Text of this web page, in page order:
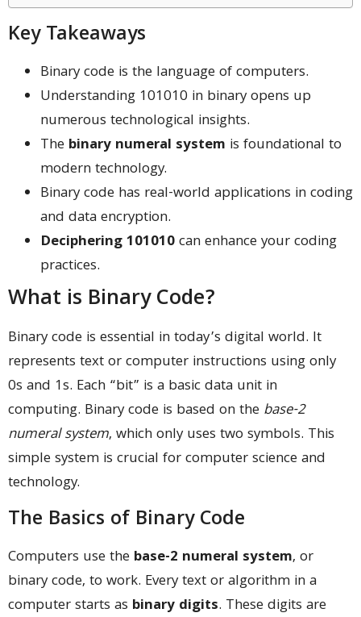
Key Takeaways
Binary code is the language of computers.
Understanding 101010 in binary opens up
numerous technological insights.
The binary numeral system is foundational to
modern technology.
Binary code has real-world applications in coding
and data encryption.
Deciphering 101010can enhance your coding
practices.
What is Binary Code?
Binary code is essential in today’s digital world. It
represents text or computer instructions using only
0s and 1s. Each “bit” is a basic data unit in
computing. Binary code is based on the base-2
numeral system, which only uses two symbols. This
simple system is crucial for computer science and
technology.
The Basics of Binary Code
Computers use the base-2 numeral system, or
binary code, to work. Every text or algorithm in a
computer starts as binary digits. These digits are